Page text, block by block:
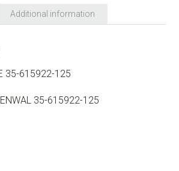
Additional information
35-615922-125
35-615922-125